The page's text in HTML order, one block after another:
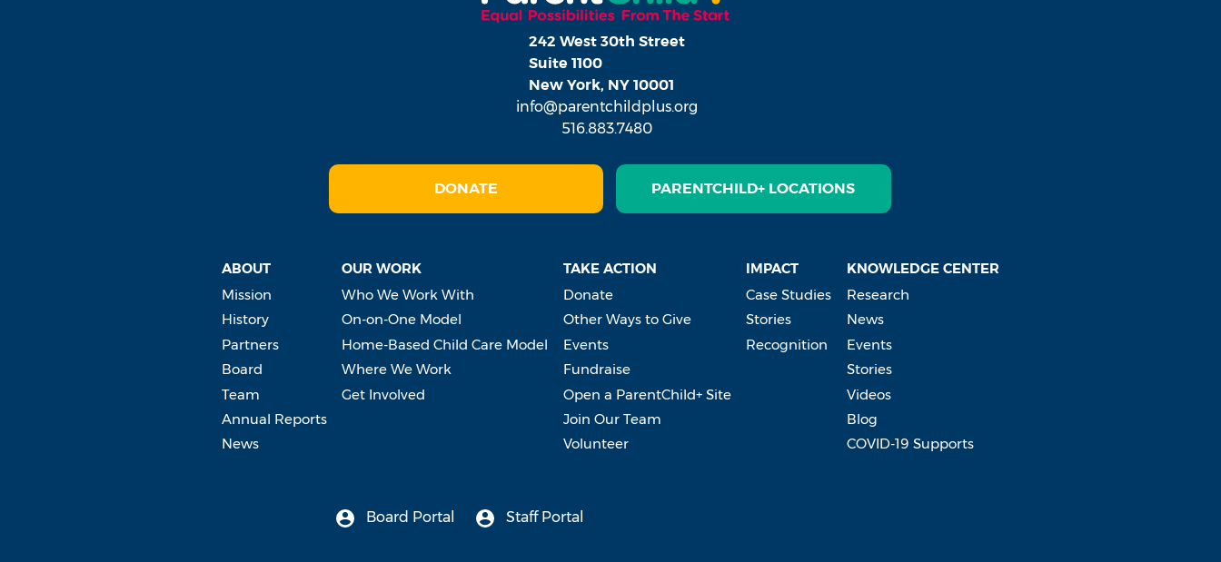
242 West 30th Street
Suite 1100
New York, NY 10001
info@parentchildplus.org
516.883.7480
DONATE PARENTCHILD+ LOCATIONS
ABOUT
Mission
History
Partners
Board
Team
Annual Reports
News
OUR WORK
Who We Work With
On-on-One Model
Home-Based Child Care Model
Where We Work
Get Involved
TAKE ACTION
Donate
Other Ways to Give
Events
Fundraise
Open a ParentChild+ Site
Join Our Team
Volunteer
IMPACT
Case Studies
Stories
Recognition
KNOWLEDGE CENTER
Research
News
Events
Stories
Videos
Blog
COVID-19 Supports
Board Portal Staff Portal